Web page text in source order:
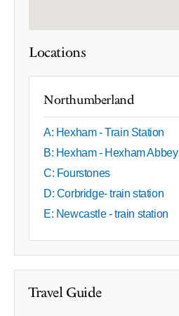
Locations
Northumberland
A: Hexham - Train Station
B: Hexham - Hexham Abbey
C: Fourstones
D: Corbridge- train station
E: Newcastle - train station
Travel Guide